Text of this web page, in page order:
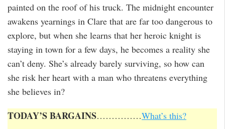
painted on the roof of his truck. The midnight encounter
awakens yearnings in Clare that are far too dangerous to
explore, but when she learns that her heroic knight is
staying in town for a few days, he becomes a reality she
can’t deny. She’s already barely surviving, so how can
she risk her heart with a man who threatens everything
she believes in?
TODAY’S BARGAINS……………What’s this?